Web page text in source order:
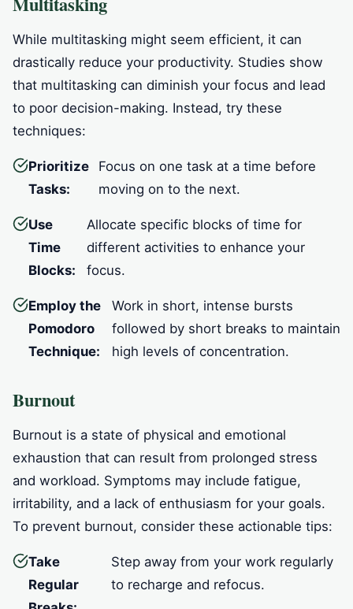
While multitasking might seem efficient, it can
drastically reduce your productivity. Studies show
that multitasking can diminish your focus and lead
to poor decision-making. Instead, try these
techniques:
Prioritize
Tasks:
Focus on one task at a time before
moving on to the next.
Use
Time
Blocks:
Allocate specific blocks of time for
different activities to enhance your
focus.
Employ the
Pomodoro
Technique:
Work in short, intense bursts
followed by short breaks to maintain
high levels of concentration.
Burnout
Burnout is a state of physical and emotional
exhaustion that can result from prolonged stress
and workload. Symptoms may include fatigue,
irritability, and a lack of enthusiasm for your goals.
To prevent burnout, consider these actionable tips:
Take
Regular
Step away from your work regularly
to recharge and refocus.